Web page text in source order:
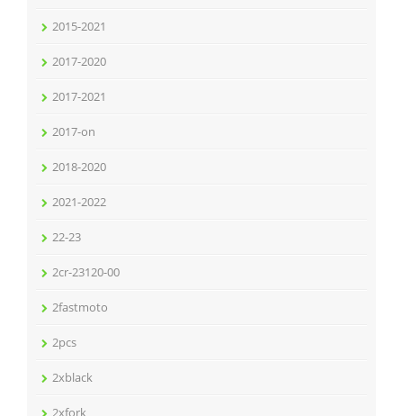
2015-2021
2017-2020
2017-2021
2017-on
2018-2020
2021-2022
22-23
2cr-23120-00
2fastmoto
2pcs
2xblack
2xfork